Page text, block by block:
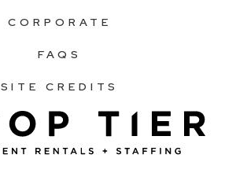
CORPORATE
FAQS
SITE CREDITS